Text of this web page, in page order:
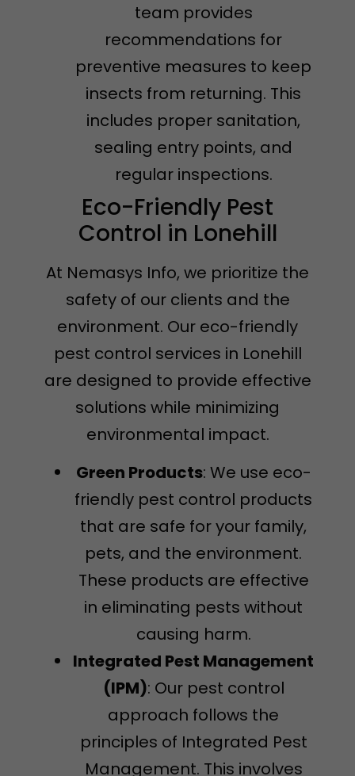
team provides
recommendations for
preventive measures to keep
insects from returning. This
includes proper sanitation,
sealing entry points, and
regular inspections.
Eco-Friendly Pest
Control in Lonehill
At Nemasys Info, we prioritize the
safety of our clients and the
environment. Our eco-friendly
pest control services in Lonehill
are designed to provide effective
solutions while minimizing
environmental impact.
Green Products: We use eco-
friendly pest control products
that are safe for your family,
pets, and the environment.
These products are effective
in eliminating pests without
causing harm.
Integrated Pest Management
(IPM): Our pest control
approach follows the
principles of Integrated Pest
Management. This involves